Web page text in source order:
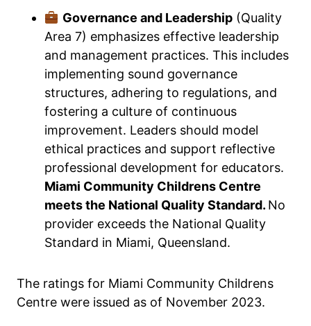
Governance and Leadership(Quality
Area 7) emphasizes effective leadership
and management practices. This includes
implementing sound governance
structures, adhering to regulations, and
fostering a culture of continuous
improvement. Leaders should model
ethical practices and support reflective
professional development for educators.
Miami Community Childrens Centre
meets the National Quality Standard. No
provider exceeds the National Quality
Standard in Miami, Queensland.
The ratings for Miami Community Childrens
Centre were issued as of November 2023.